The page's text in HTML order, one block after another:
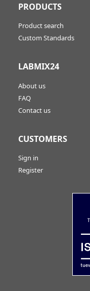
PRODUCTS
Product search
Custom Standards
LABMIX24
About us
FAQ
Contact us
CUSTOMERS
Sign in
Register